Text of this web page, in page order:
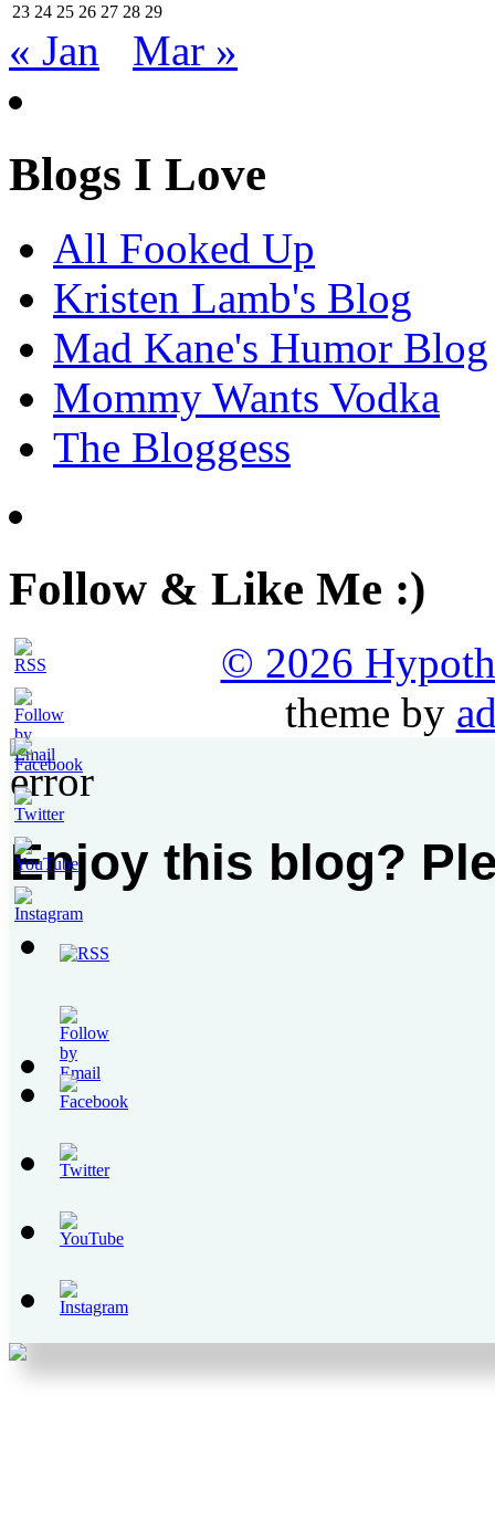
23 24 25 26 27 28 29
« Jan Mar »
Blogs I Love
All Fooked Up
Kristen Lamb's Blog
Mad Kane's Humor Blog
Mommy Wants Vodka
The Bloggess
Follow & Like Me :)
Set
Youtube
Channel
© 2026
theme by
Enjoy this blog?
Set
Youtube